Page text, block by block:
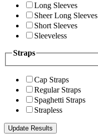
Long Sleeves
Sheer Long Sleeves
Short Sleeves
Sleeveless
Straps
Cap Straps
Regular Straps
Spaghetti Straps
Strapless